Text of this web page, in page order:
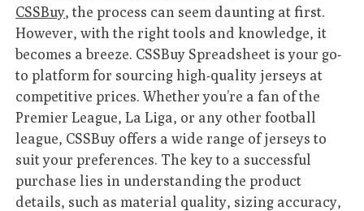
CSSBuy, the process can seem daunting at first.
However, with the right tools and knowledge, it
becomes a breeze. CSSBuy Spreadsheet is your go-
to platform for sourcing high-quality jerseys at
competitive prices. Whether you’re a fan of the
Premier League, La Liga, or any other football
league, CSSBuy offers a wide range of jerseys to
suit your preferences. The key to a successful
purchase lies in understanding the product
details, such as material quality, sizing accuracy,